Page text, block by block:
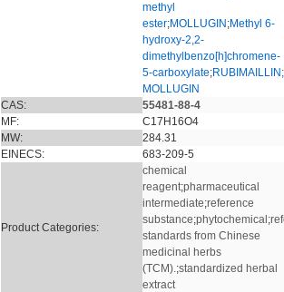
methyl
ester;MOLLUGIN ;Methyl 6-
hydroxy-2,2-
dimethylbenzo[h]chromene-
5-carboxylate;RUBIMAILLIN;
MOLLUGIN
CAS:
55481-88-4
MF:
C17H16O4
MW:
284.31
EINECS:
683-209-5
Product Categories:
chemical
reagent;pharmaceutical
intermediate;reference
substance;phytochemical ;
standards from Chinese
medicinal herbs
(TCM).;standardized herbal
extract